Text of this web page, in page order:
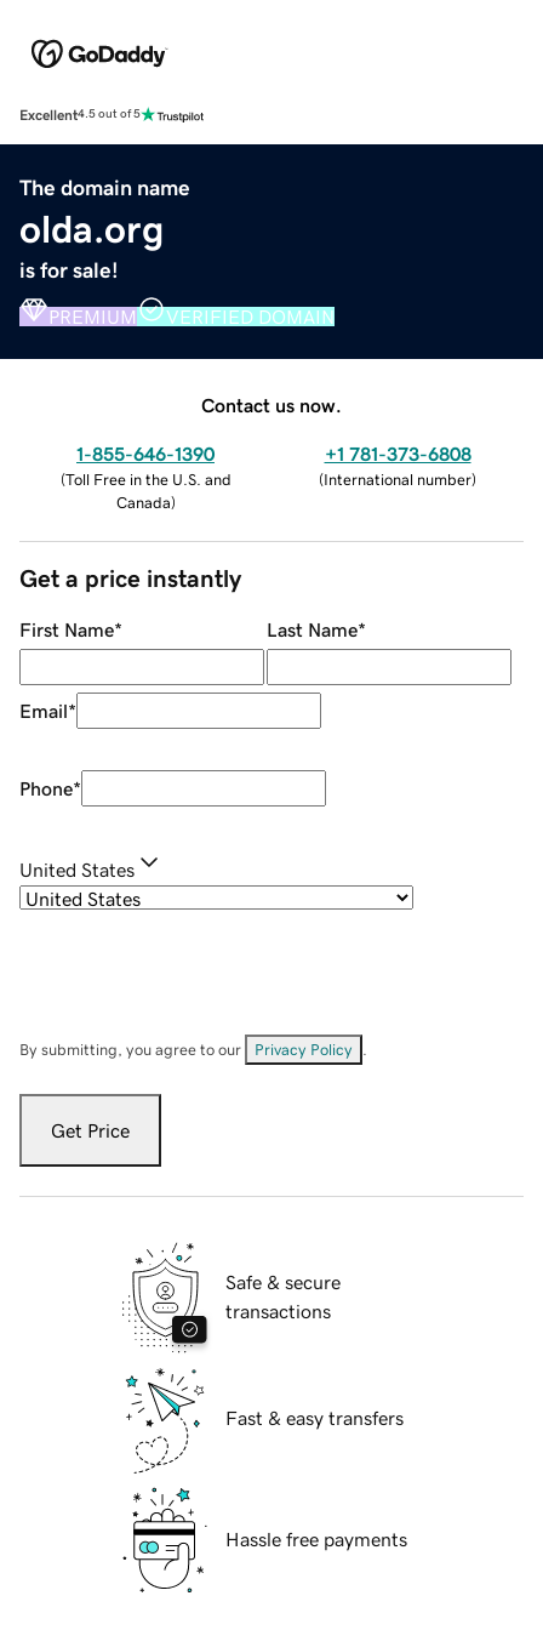
Excellent4.5 out of 5
The domain name
olda.org
is for sale!
PREMIUM VERIFIED DOMAIN
Contact us now.
1-855-646-1390
(Toll Free in the U.S. and
Canada)
+1 781-373-6808
(International number)
Get a price instantly
First Name* Last Name*
Email*
Phone*
United States
By submitting, you agree to our Privacy Policy
Get Price
Safe & secure
transactions
Fast & easy transfers
Hassle free payments